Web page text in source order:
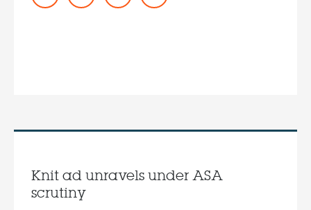
Knit ad unravels under ASA
scrutiny